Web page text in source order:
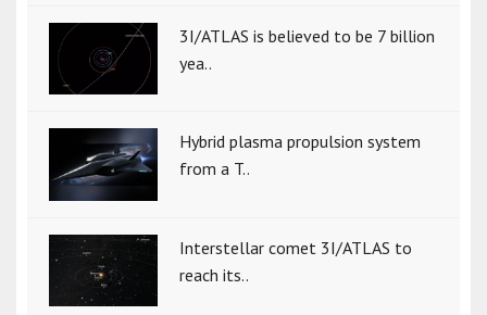
3I/ATLAS is believed to be 7 billion
yea..
Hybrid plasma propulsion system
from a T..
Interstellar comet 3I/ATLAS to
reach its..